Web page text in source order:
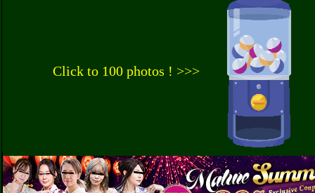
Click to 100 photos ! >>>